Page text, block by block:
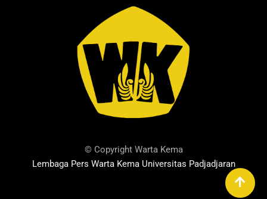
© Copyright Warta Kema
Lembaga Pers Warta Kema Universitas Padjadjaran